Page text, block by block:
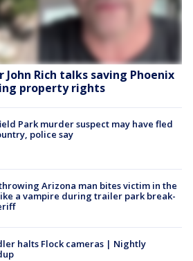
Rich talks saving Phoenix
property rights
Park murder suspect may have fled
police say
Arizona man bites victim in the
a vampire during trailer park break-
halts Flock cameras | Nightly